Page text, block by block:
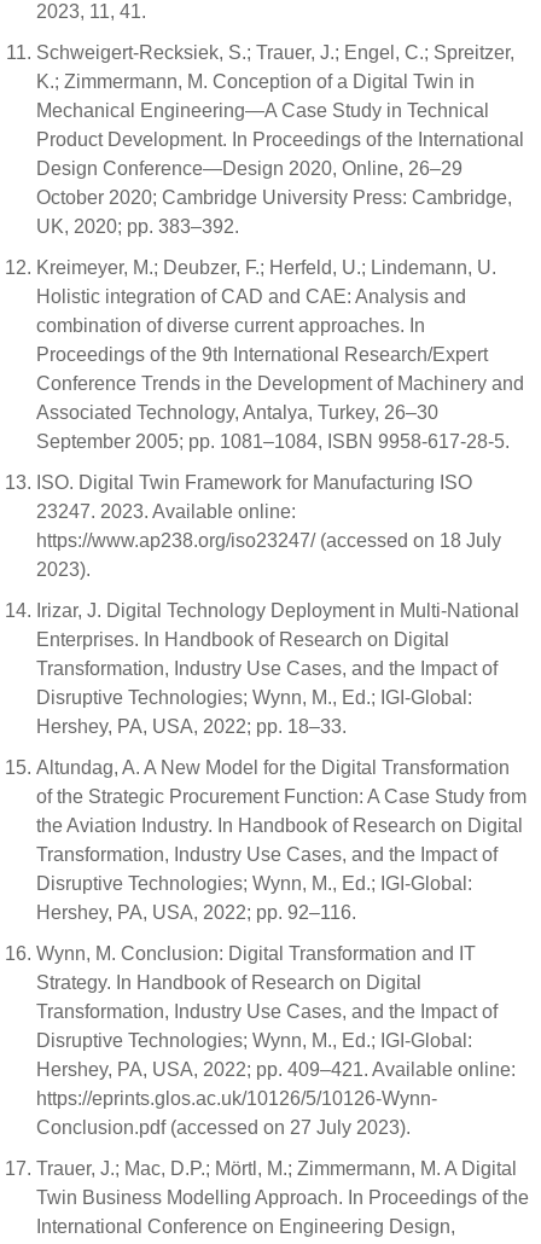
2023, 11, 41.
Schweigert-Recksiek, S.; Trauer, J.; Engel, C.; Spreitzer,
K.; Zimmermann, M. Conception of a Digital Twin in
Mechanical Engineering—A Case Study in Technical
Product Development. In Proceedings of the International
Design Conference—Design 2020, Online, 26–29
October 2020; Cambridge University Press: Cambridge,
UK, 2020; pp. 383–392.
Kreimeyer, M.; Deubzer, F.; Herfeld, U.; Lindemann, U.
Holistic integration of CAD and CAE: Analysis and
combination of diverse current approaches. In
Proceedings of the 9th International Research/Expert
Conference Trends in the Development of Machinery and
Associated Technology, Antalya, Turkey, 26–30
September 2005; pp. 1081–1084, ISBN 9958-617-28-5.
ISO. Digital Twin Framework for Manufacturing ISO
23247. 2023. Available online:
https://www.ap238.org/iso23247/ (accessed on 18 July
2023).
Irizar, J. Digital Technology Deployment in Multi-National
Enterprises. In Handbook of Research on Digital
Transformation, Industry Use Cases, and the Impact of
Disruptive Technologies; Wynn, M., Ed.; IGI-Global:
Hershey, PA, USA, 2022; pp. 18–33.
Altundag, A. A New Model for the Digital Transformation
of the Strategic Procurement Function: A Case Study from
the Aviation Industry. In Handbook of Research on Digital
Transformation, Industry Use Cases, and the Impact of
Disruptive Technologies; Wynn, M., Ed.; IGI-Global:
Hershey, PA, USA, 2022; pp. 92–116.
Wynn, M. Conclusion: Digital Transformation and IT
Strategy. In Handbook of Research on Digital
Transformation, Industry Use Cases, and the Impact of
Disruptive Technologies; Wynn, M., Ed.; IGI-Global:
Hershey, PA, USA, 2022; pp. 409–421. Available online:
https://eprints.glos.ac.uk/10126/5/10126-Wynn-
Conclusion.pdf (accessed on 27 July 2023).
Trauer, J.; Mac, D.P.; Mörtl, M.; Zimmermann, M. A Digital
Twin Business Modelling Approach. In Proceedings of the
International Conference on Engineering Design,